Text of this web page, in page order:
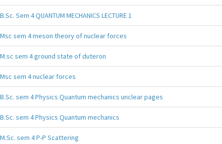
B.Sc. Sem 4 QUANTUM MECHANICS LECTURE 1
Msc sem 4 meson theory of nuclear forces
M.sc sem 4 ground state of duteron
Msc sem 4 nuclear forces
B.Sc. sem 4 Physics Quantum mechanics unclear pages
B.Sc. sem 4 Physics Quantum mechanics
M.Sc. sem 4 P-P Scattering